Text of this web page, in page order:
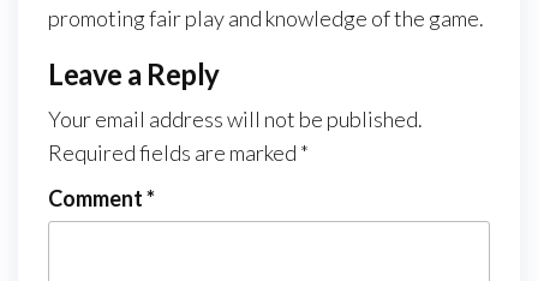
promoting fair play and knowledge of the game.
Leave a Reply
Your email address will not be published.
Required fields are marked *
Comment*